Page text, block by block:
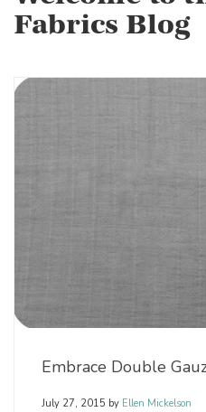
Fabrics Blog
Embrace Double
July 27, 2015 by Ellen Mickelson